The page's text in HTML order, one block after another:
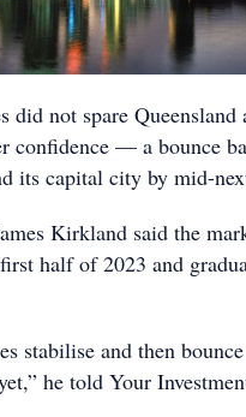
did not spare
confidence — a bounce
its capital city by mid-
Kirkland said the
half of 2023 and
stabilise and then
he told Your